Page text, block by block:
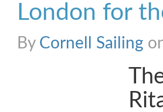
London for
By Cornell Sailing